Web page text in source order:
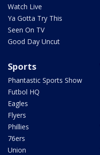
Watch Live
Ya Gotta Try This
Seen On TV
Good Day Uncut
Sports
Phantastic Sports Show
Futbol HQ
Eagles
Flyers
Phillies
76ers
Union